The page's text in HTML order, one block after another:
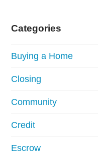
Categories
Buying a Home
Closing
Community
Credit
Escrow